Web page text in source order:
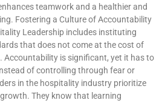
teamwork and a healthier and
Fostering a Culture of Accountability
Leadership includes instituting
that does not come at the cost of
Accountability is significant, yet it has to
of controlling through fear or
in the hospitality industry prioritize
They know that learning